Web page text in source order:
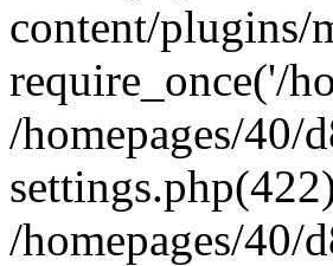
content/plugins/
require_once('/
/homepages/
/homepages/